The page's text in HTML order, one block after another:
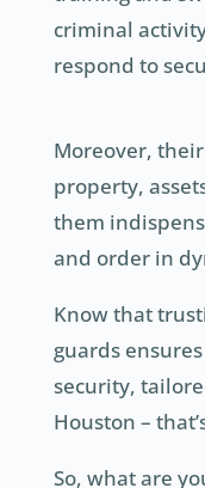
criminal
respond to
Moreover,
property,
them
and order in
Know that
guards
security,
Houston –
So, what are